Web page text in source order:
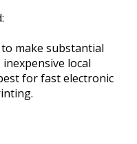
make substantial
local
for fast electronic